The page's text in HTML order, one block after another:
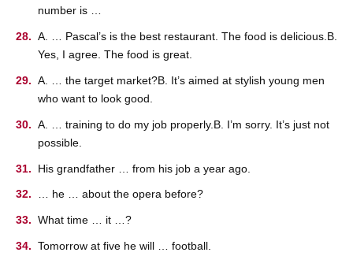
number is …
A. … Pascal’s is the best restaurant. The food is delicious.B.
Yes, I agree. The food is great.
A. … the target market?B. It’s aimed at stylish young men
who want to look good.
A. … training to do my job properly.B. I’m sorry. It’s just not
possible.
His grandfather … from his job a year ago.
… he … about the opera before?
What time … it …?
Tomorrow at five he will … football.